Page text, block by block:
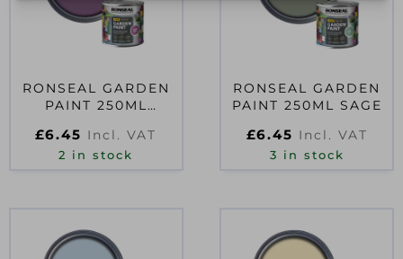
RONSEAL GARDEN
PAINT 250ML
£6.45 Incl. VAT
2 in stock
RONSEAL GARDEN
PAINT 250ML SAGE
£6.45 Incl. VAT
3 in stock